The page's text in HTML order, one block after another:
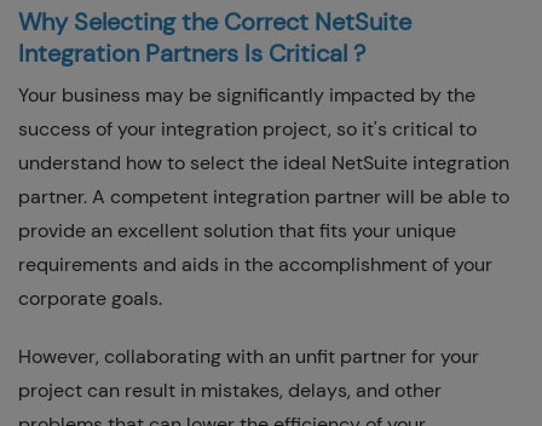
Why Selecting the Correct NetSuite
Integration Partners Is Critical ?
Your business may be significantly impacted by the
success of your integration project, so it's critical to
understand how to select the ideal NetSuite integration
partner. A competent integration partner will be able to
provide an excellent solution that fits your unique
requirements and aids in the accomplishment of your
corporate goals.
However, collaborating with an unfit partner for your
project can result in mistakes, delays, and other